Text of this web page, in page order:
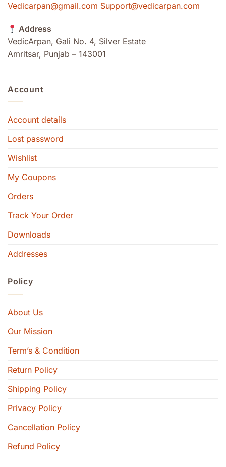
Vedicarpan@gmail.com Support@vedicarpan.com
Address
VedicArpan, Gali No. 4, Silver Estate
Amritsar, Punjab – 143001
Account
Account details
Lost password
Wishlist
My Coupons
Orders
Track Your Order
Downloads
Addresses
Policy
About Us
Our Mission
Term’s & Condition
Return Policy
Shipping Policy
Privacy Policy
Cancellation Policy
Refund Policy